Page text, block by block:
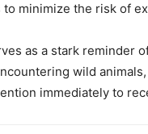
minimize the risk of
as a stark
wild
immediately to